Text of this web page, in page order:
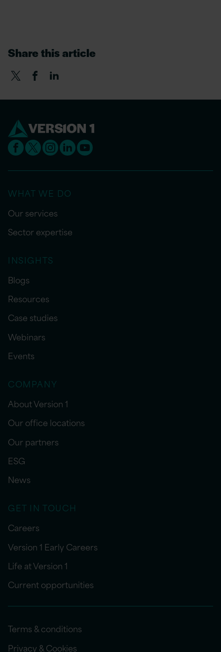
Share this article
WHAT WE DO
Our services
Sector expertise
INSIGHTS
Blogs
Resources
Case studies
Webinars
Events
COMPANY
About Version 1
Our office locations
Our partners
ESG
News
GET IN TOUCH
Careers
Version 1 Early Careers
Life at Version 1
Current opportunities
Terms & conditions
Privacy & Cookies